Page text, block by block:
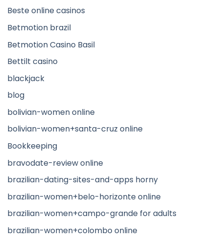
Beste online casinos
Betmotion brazil
Betmotion Casino Basil
Bettilt casino
blackjack
blog
bolivian-women online
bolivian-women+santa-cruz online
Bookkeeping
bravodate-review online
brazilian-dating-sites-and-apps horny
brazilian-women+belo-horizonte online
brazilian-women+campo-grande for adults
brazilian-women+colombo online